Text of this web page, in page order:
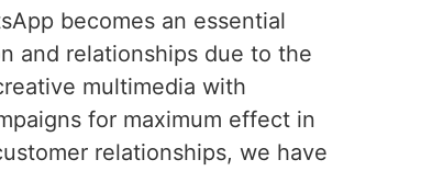
becomes an essential
and relationships due to the
multimedia with
for maximum effect in
relationships, we have